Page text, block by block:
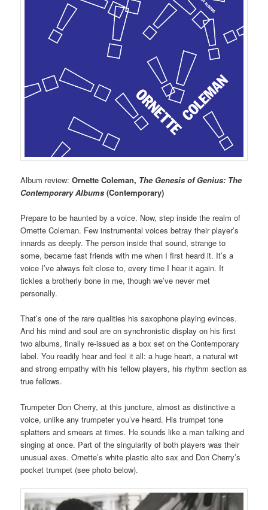
Album review:Ornette Coleman, The Genesis of Genius: The
Contemporary Albums (Contemporary)
Prepare to be haunted by a voice. Now, step inside the realm of
Ornette Coleman. Few instrumental voices betray their player’s
innards as deeply. The person inside that sound, strange to
some, became fast friends with me when I first heard it. It’s a
voice I’ve always felt close to, every time I hear it again. It
tickles a brotherly bone in me, though we’ve never met
personally.
That’s one of the rare qualities his saxophone playing evinces.
And his mind and soul are on synchronistic display on his first
two albums, finally re-issued as a box set on the Contemporary
label. You readily hear and feel it all: a huge heart, a natural wit
and strong empathy with his fellow players, his rhythm section as
true fellows.
Trumpeter Don Cherry, at this juncture, almost as distinctive a
voice, unlike any trumpeter you’ve heard. His trumpet tone
splatters and smears at times. He sounds like a man talking and
singing at once. Part of the singularity of both players was their
unusual axes. Ornette’s white plastic alto sax and Don Cherry’s
pocket trumpet (see photo below).